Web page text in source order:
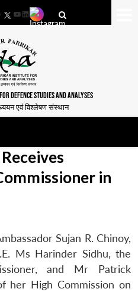
YouTube
LinkedIn
DEFENCE STUDIES AND ANALYSES
एवं विश्लेषण संस्थान
in
Sujan R. Chinoy,
Ms Harinder Sidhu, the
and Mr Patrick
her High Commission on